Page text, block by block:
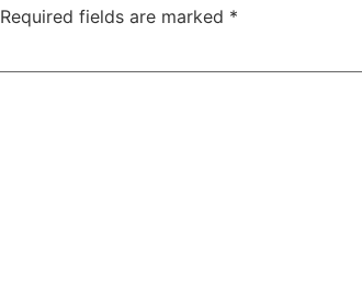
Required fields are marked *